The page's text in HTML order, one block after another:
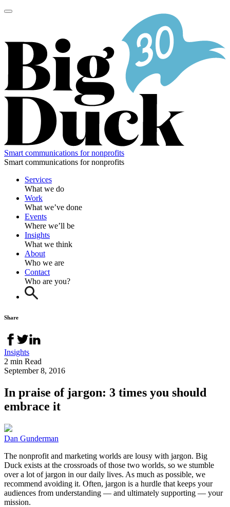
Skip
Smart communications for nonprofits
Smart communications for nonprofits
Services
What we do
Work
What we’ve done
Events
Where we’ll be
Insights
What we think
About
Who we are
Contact
Who are you?
Share
Insights
2 min Read
September 8, 2016
In praise of jargon: 3 times you should
embrace it
Dan Gunderman
The nonprofit and marketing worlds are lousy with jargon. Big
Duck exists at the crossroads of those two worlds, so we stumble
over a lot of jargon in our daily lives. As much as possible, we
recommend avoiding it. Often, jargon is a hurdle that keeps your
audiences from understanding — and ultimately supporting — your
mission.